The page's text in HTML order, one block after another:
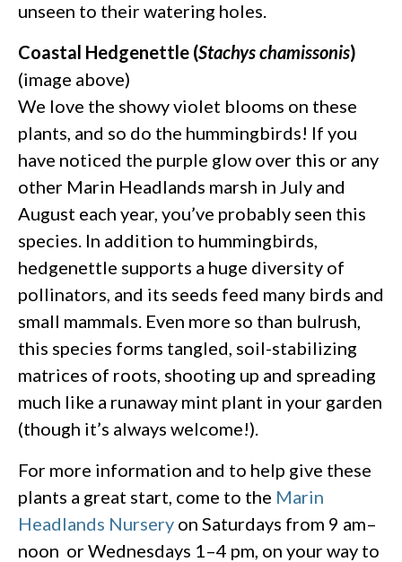
unseen to their watering holes.
Coastal Hedgenettle (Stachys chamissonis)
(image above)
We love the showy violet blooms on these
plants, and so do the hummingbirds! If you
have noticed the purple glow over this or any
other Marin Headlands marsh in July and
August each year, you’ve probably seen this
species. In addition to hummingbirds,
hedgenettle supports a huge diversity of
pollinators, and its seeds feed many birds and
small mammals. Even more so than bulrush,
this species forms tangled, soil-stabilizing
matrices of roots, shooting up and spreading
much like a runaway mint plant in your garden
(though it’s always welcome!).
For more information and to help give these
plants a great start, come to the Marin
Headlands Nursery on Saturdays from 9 am–
noon or Wednesdays 1–4 pm, on your way to